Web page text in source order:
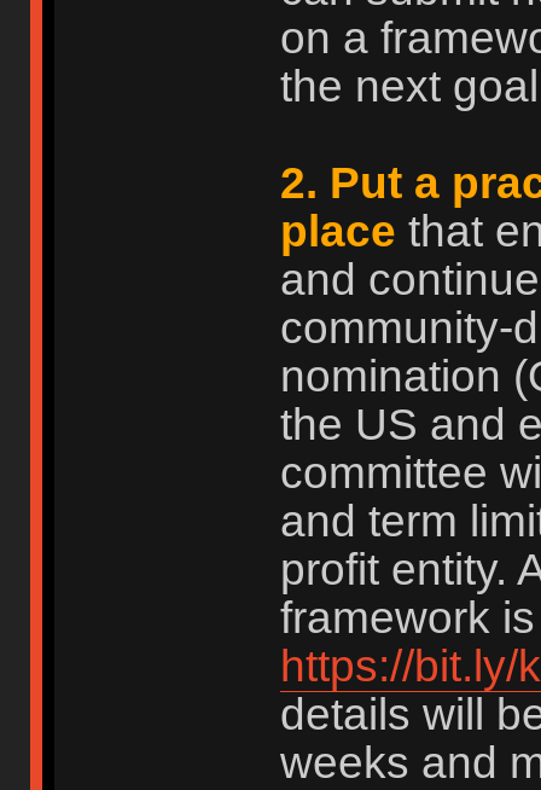
on a
the next
2. Put a
place that
and
community-
nomination
the US and
committee
and term
profit entity.
framework
https://bit.ly/
details will
weeks and